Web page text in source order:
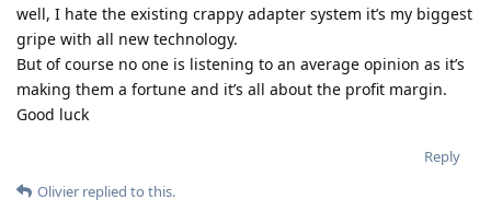
well, I hate the existing crappy adapter system it’s my biggest
gripe with all new technology.
But of course no one is listening to an average opinion as it’s
making them a fortune and it’s all about the profit margin.
Good luck
Reply
Olivier replied to this.